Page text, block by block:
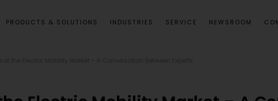
PRODUCTS & SOLUTIONS INDUSTRIES SERVICE NEWSROOM